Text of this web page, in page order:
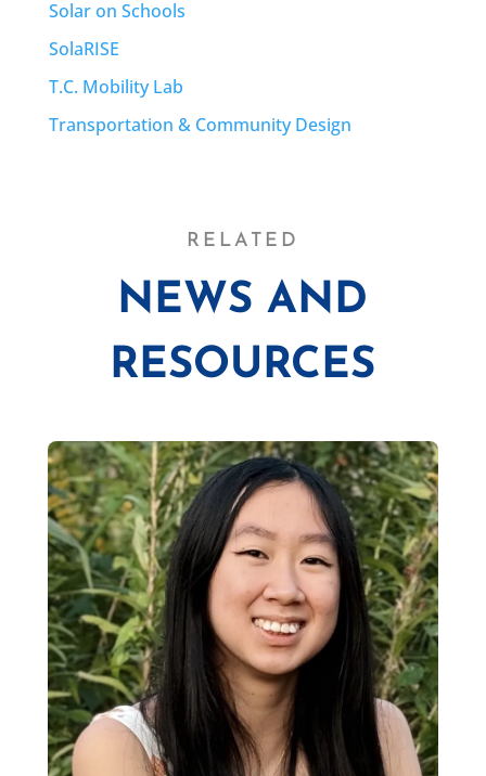
Solar on Schools
SolaRISE
T.C. Mobility Lab
Transportation & Community Design
RELATED
NEWS AND
RESOURCES